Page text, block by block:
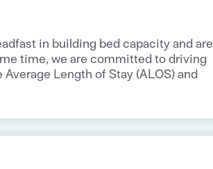
in building bed capacity and are
time, we are committed to driving
Length of Stay (ALOS) and